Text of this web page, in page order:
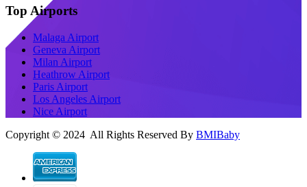
Top Airports
Malaga Airport
Geneva Airport
Milan Airport
Heathrow Airport
Paris Airport
Los Angeles Airport
Nice Airport
Copyright © 2024 All Rights Reserved By BMIBaby